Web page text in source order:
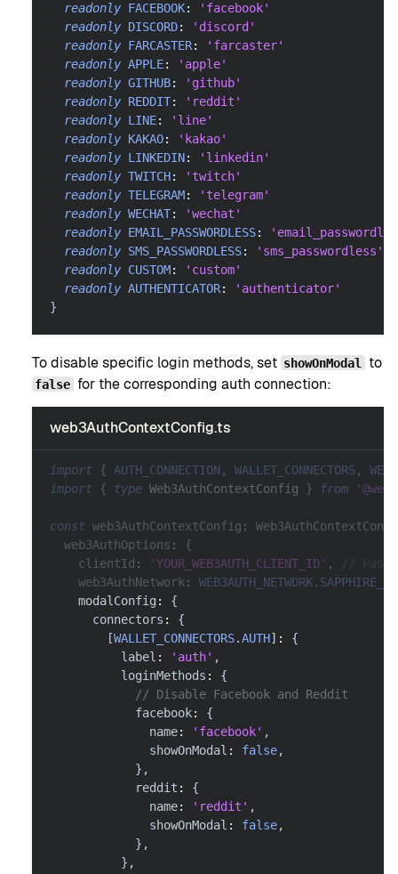
readonly FACEBOOK:
'facebook'
readonly DISCORD:
'discord'
readonly FARCASTER:
'farcaster'
readonly APPLE:
'apple'
readonly GITHUB:
'github'
readonly REDDIT:
'reddit'
readonly LINE:
'line'
readonly KAKAO:
'kakao'
readonly LINKEDIN:
'linkedin'
readonly TWITCH:
'twitch'
readonly TELEGRAM:
'telegram'
readonly WECHAT:
'wechat'
readonly EMAIL_PASSWORDLESS:
readonly SMS_PASSWORDLESS:
'sms_passwordless'
readonly CUSTOM:
'custom'
readonly AUTHENTICATOR:
'authenticator'
}
To disable specific login methods, set showOnModal to
false for the corresponding auth connection:
web3AuthContextConfig.ts
import { AUTH_CONNECTION, WALLET_CONNECTORS,
import { type Web3AuthContextConfig } from
const web3AuthContextConfig :
  web3AuthOptions
:
{
    clientId
: 'YOUR_WEB3AUTH_CLIENT_ID' ,
    web3AuthNetwork
: WEB3AUTH_NETWORK.
    modalConfig
:
{
      connectors
:
{
[WALLET_CONNECTORS.AUTH] :
{
          label
: 'auth' ,
          loginMethods
:
{
// Disable Facebook and Reddit
            facebook
:
{
              name
: 'facebook' ,
              showOnModal
: false,
} ,
            reddit
:
{
              name
: 'reddit' ,
              showOnModal
: false,
} ,
} ,